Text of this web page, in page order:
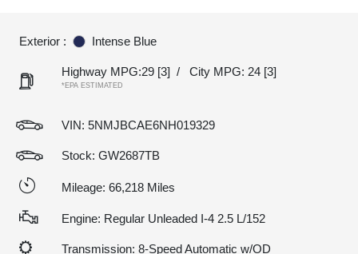
Exterior : Intense Blue
Highway MPG:29 [3] / City MPG: 24 [3]
*EPA ESTIMATED
VIN: 5NMJBCAE6NH019329
Stock: GW2687TB
Mileage: 66,218 Miles
Engine: Regular Unleaded I-4 2.5 L/152
Transmission: 8-Speed Automatic w/OD